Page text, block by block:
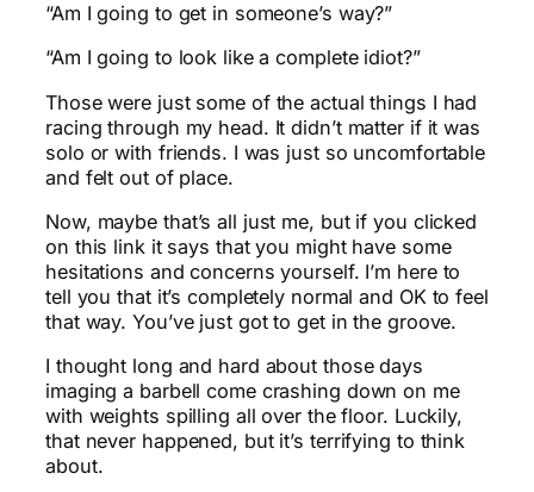
“Am I going to get in someone’s way?”
“Am I going to look like a complete idiot?”
Those were just some of the actual things I had
racing through my head. It didn’t matter if it was
solo or with friends. I was just so uncomfortable
and felt out of place.
Now, maybe that’s all just me, but if you clicked
on this link it says that you might have some
hesitations and concerns yourself. I’m here to
tell you that it’s completely normal and OK to feel
that way. You’ve just got to get in the groove.
I thought long and hard about those days
imaging a barbell come crashing down on me
with weights spilling all over the floor. Luckily,
that never happened, but it’s terrifying to think
about.